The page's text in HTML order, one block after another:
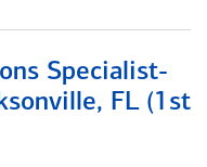
Specialist-
FL (1st